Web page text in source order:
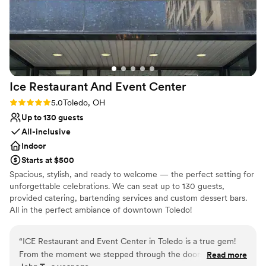
Ice Restaurant And Event Center
Rating: 5.0 (2 reviews)
5.0Toledo, OH
Up to 130 guests
All-inclusive
Indoor
Starts at $500
Spacious, stylish, and ready to welcome — the perfect setting for
unforgettable celebrations. We can seat up to 130 guests,
provided catering, bartending services and custom dessert bars.
All in the perfect ambiance of downtown Toledo!
Why you'll love this venue
Provides lighting and sound
Handles all cleanup logistics
“ICE Restaurant and Event Center in Toledo is a true gem!
From the moment we stepped through the doors, the staff's
Read more